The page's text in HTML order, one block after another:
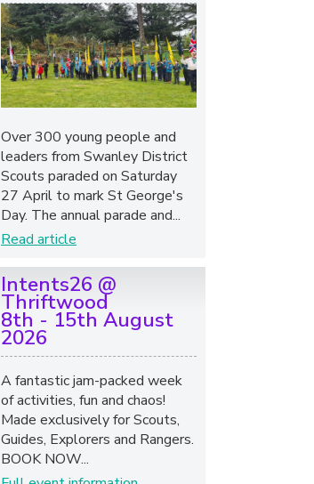
Over 300 young people and
leaders from Swanley District
Scouts paraded on Saturday
27 April to mark St George's
Day. The annual parade and...
Read article
Intents26 @
Thriftwood
8th - 15th August
2026
A fantastic jam-packed week
of activities, fun and chaos!
Made exclusively for Scouts,
Guides, Explorers and Rangers.
BOOK NOW...